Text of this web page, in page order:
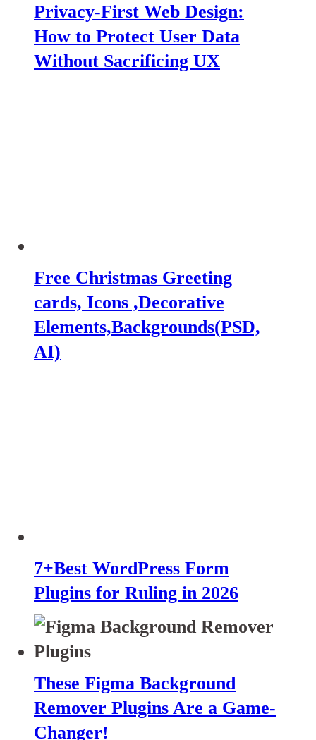
Privacy-First Web Design:
How to Protect User Data
Without Sacrificing UX
Free Christmas Greeting
cards, Icons ,Decorative
Elements,Backgrounds(PSD,
AI)
7+Best WordPress Form
Plugins for Ruling in 2026
These Figma Background
Remover Plugins Are a Game-
Changer!